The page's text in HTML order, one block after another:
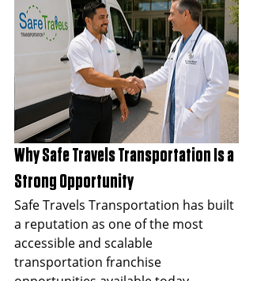
Why Safe Travels Transportation Is a
Strong Opportunity
Safe Travels Transportation has built
a reputation as one of the most
accessible and scalable
transportation franchise